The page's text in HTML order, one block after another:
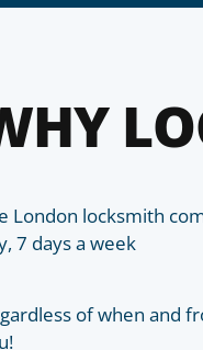
London locksmith
7 days a week
of when and